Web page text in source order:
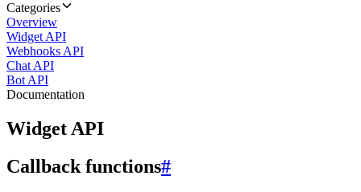
Categories
Overview
Widget API
Webhooks API
Chat API
Bot API
Documentation
Widget API
Callback functions#